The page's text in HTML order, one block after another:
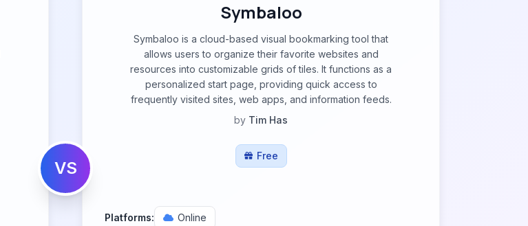
VS
Symbaloo
Symbaloo is a cloud-based visual bookmarking tool that
allows users to organize their favorite websites and
resources into customizable grids of tiles. It functions as a
personalized start page, providing quick access to
frequently visited sites, web apps, and information feeds.
by Tim Has
Free
Platforms: Online